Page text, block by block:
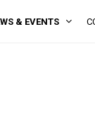
& EVENTS